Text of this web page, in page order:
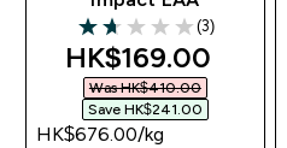
1.67 out of 5 stars
(3)
discounted price
HK$169.00‎
Was HK$410.00‎
Save HK$241.00‎
HK$676.00‎/kg